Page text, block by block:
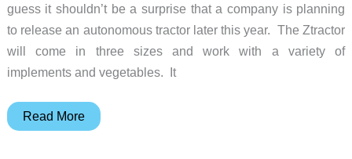
guess it shouldn’t be a surprise that a company is planning
to release an autonomous tractor later this year. The Ztractor
will come in three sizes and work with a variety of
implements and vegetables. It
Coming
Read More